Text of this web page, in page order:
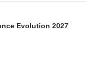
Evolution 2027